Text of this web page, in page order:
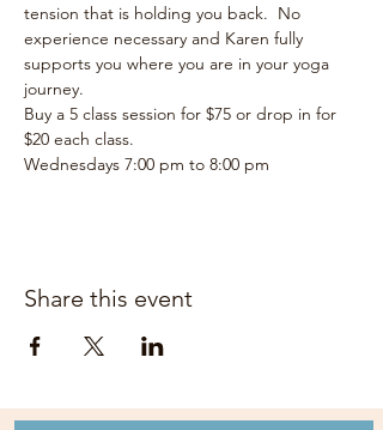
tension that is holding you back.  No
experience necessary and Karen fully
supports you where you are in your yoga
journey.
Buy a 5 class session for $75 or drop in for
$20 each class.
Wednesdays 7:00 pm to 8:00 pm
Share this event